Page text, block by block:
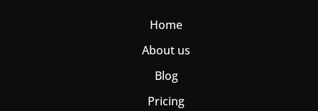
Home
About us
Blog
Pricing